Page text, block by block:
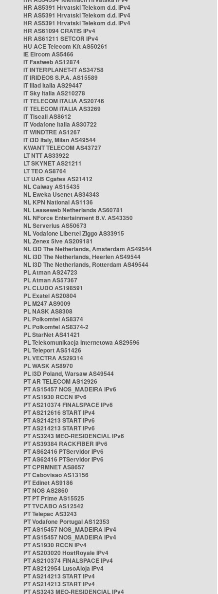
HR AS5391 Hrvatski Telekom d.d. IPv4
HR AS5391 Hrvatski Telekom d.d. IPv4
HR AS5391 Hrvatski Telekom d.d. IPv4
HR AS61094 CRATIS IPv4
HR AS61211 SETCOR IPv4
HU ACE Telecom Kft AS50261
IE Eircom AS5466
IT Fastweb AS12874
IT INTERPLANET-IT AS34758
IT IRIDEOS S.P.A. AS15589
IT Iliad Italia AS29447
IT Sky Italia AS210278
IT TELECOM ITALIA AS20746
IT TELECOM ITALIA AS3269
IT Tiscali AS8612
IT Vodafone Italia AS30722
IT WINDTRE AS1267
IT i3D Italy, Milan AS49544
KWANT TELECOM AS43727
LT NTT AS33922
LT SKYNET AS21211
LT TEO AS8764
LT UAB Cgates AS21412
NL Caiway AS15435
NL Eweka Usenet AS34343
NL KPN National AS1136
NL Leaseweb Netherlands AS60781
NL NForce Entertainment B.V. AS43350
NL Serverius AS50673
NL Vodafone Libertel Ziggo AS33915
NL Zenex 5ive AS209181
NL i3D The Netherlands, Amsterdam AS49544
NL i3D The Netherlands, Heerlen AS49544
NL i3D The Netherlands, Rotterdam AS49544
PL Atman AS24723
PL Atman AS57367
PL CLUDO AS198591
PL Exatel AS20804
PL M247 AS9009
PL NASK AS8308
PL Polkomtel AS8374
PL Polkomtel AS8374-2
PL StarNet AS41421
PL Telekomunikacja Internetowa AS29596
PL Teleport AS51426
PL VECTRA AS29314
PL WASK AS8970
PL i3D Poland, Warsaw AS49544
PT AR TELECOM AS12926
PT AS15457 NOS_MADEIRA IPv6
PT AS1930 RCCN IPv6
PT AS210374 FINALSPACE IPv6
PT AS212616 START IPv4
PT AS214213 START IPv6
PT AS214213 START IPv6
PT AS3243 MEO-RESIDENCIAL IPv6
PT AS39384 RACKFIBER IPv6
PT AS62416 PTServidor IPv6
PT AS62416 PTServidor IPv6
PT CPRMNET AS8657
PT Cabovisao AS13156
PT Edinet AS9186
PT NOS AS2860
PT PT Prime AS15525
PT TVCABO AS12542
PT Telepac AS3243
PT Vodafone Portugal AS12353
PT AS15457 NOS_MADEIRA IPv4
PT AS15457 NOS_MADEIRA IPv4
PT AS1930 RCCN IPv4
PT AS203020 HostRoyale IPv4
PT AS210374 FINALSPACE IPv4
PT AS212954 LusoAloja IPv4
PT AS214213 START IPv4
PT AS214213 START IPv4
PT AS3243 MEO-RESIDENCIAL IPv4